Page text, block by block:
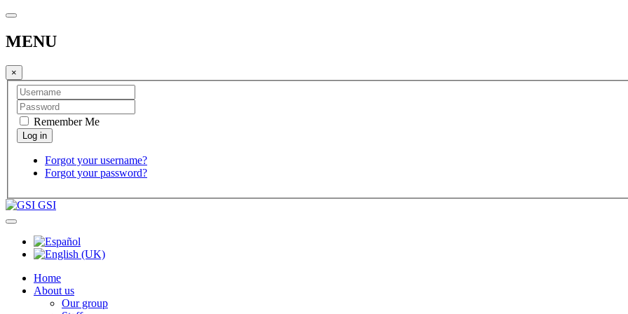
MENU
×
Remember Me
Forgot your username?
Forgot your password?
GSI
Home
About us
Our group